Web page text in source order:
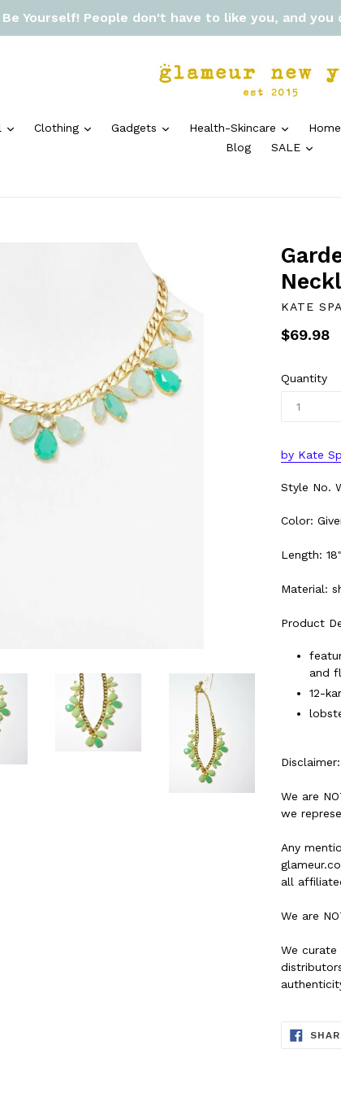
Be Yourself! People don't have to like you, and
expandClothing expandGadgets expandHealth-Skincare expand
Home
Blog
SALE
KATE
Regular
$69.98
Quantity
by Kate
Style No.
Color:
Length:
Material:
Product
and
12-
Disclaimer:
We are
we
Any
all
We are
We